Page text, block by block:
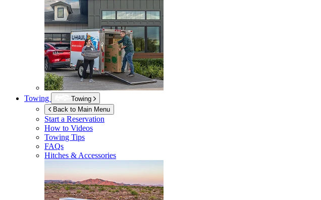
Towing
Towing
Back to Main Menu
Start a Reservation
How to Videos
Towing Tips
FAQs
Hitches & Accessories